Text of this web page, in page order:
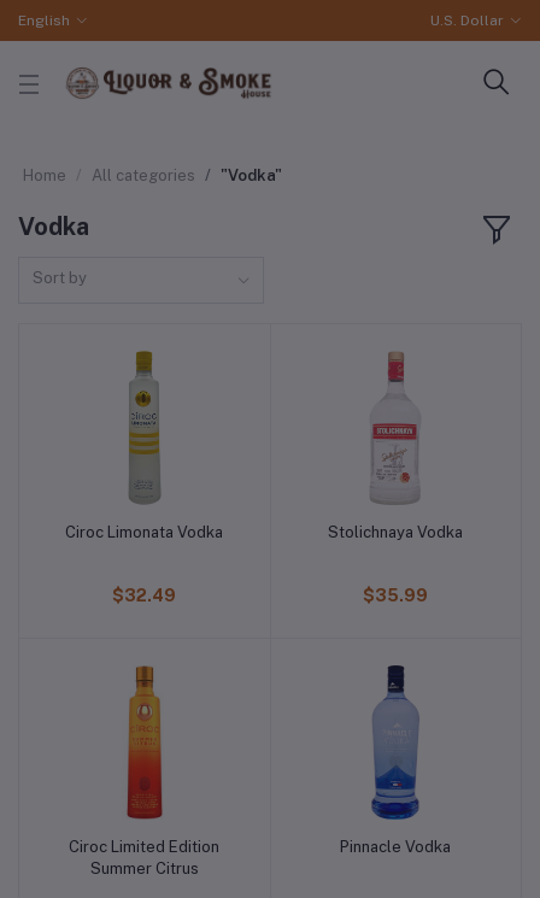
English U.S. Dollar
Home All categories "Vodka"
Vodka
Sort by
Ciroc Limonata Vodka
$32.49
Stolichnaya Vodka
$35.99
Ciroc Limited Edition
Summer Citrus
Pinnacle Vodka